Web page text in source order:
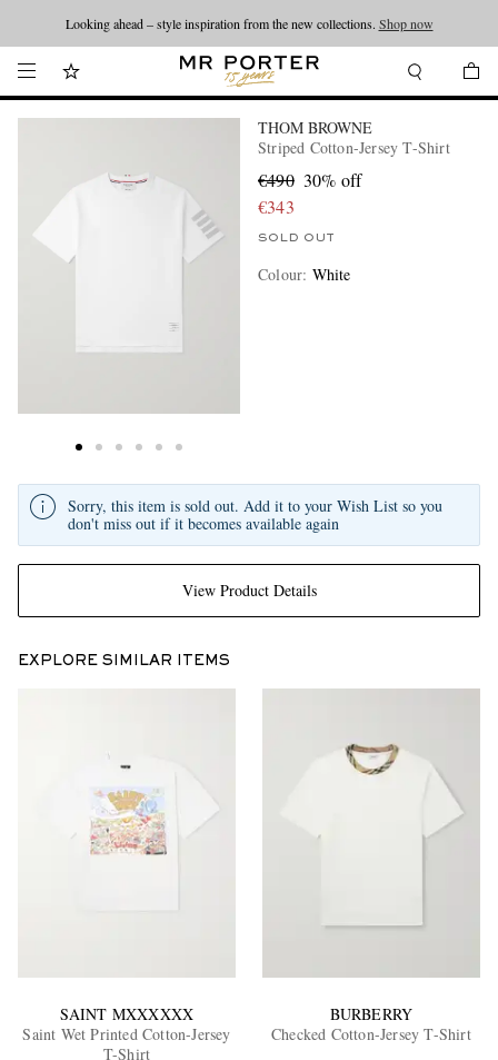
Looking ahead – style inspiration from the new collections. Shop now
THOM BROWNE
Striped Cotton-Jersey T-Shirt
€490 30% off
€343
SOLD OUT
Colour: White
View Product Details
Sorry, this item is sold out. Add it to your Wish List so you
don't miss out if it becomes available again
EXPLORE SIMILAR ITEMS
SAINT MXXXXXX
Saint Wet Printed Cotton-Jersey
T-Shirt
BURBERRY
Checked Cotton-Jersey T-Shirt